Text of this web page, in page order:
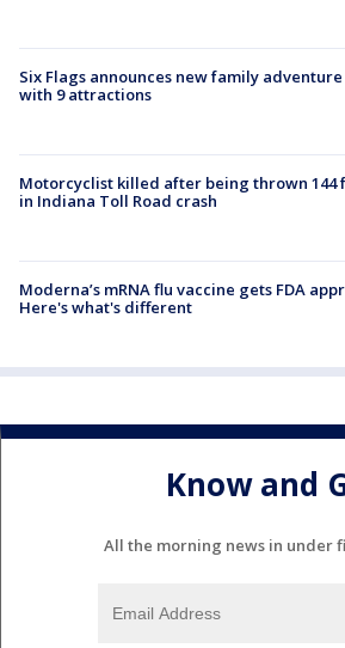
Six Flags announces new family
with 9 attractions
Motorcyclist killed after being thrown 144
in Indiana Toll Road crash
Moderna’s mRNA flu vaccine gets FDA
Here's what's different
Know and
All the morning news in under